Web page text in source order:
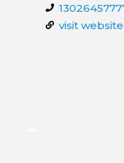
visit website